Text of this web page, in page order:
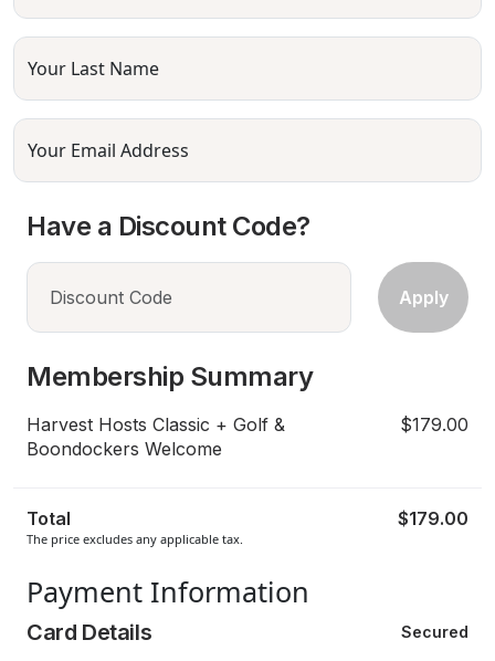
Your Last Name
Your Email Address
Have a Discount Code?
Membership Summary
Harvest Hosts Classic + Golf &
Boondockers Welcome
$179.00
Total $179.00
The price excludes any applicable tax.
Payment Information
Card Details Secured